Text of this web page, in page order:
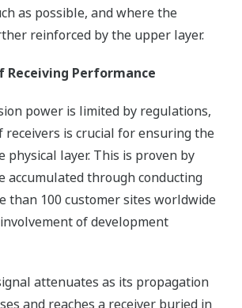
as possible, and where the
reinforced by the upper layer.
Performance
power is limited by regulations,
receivers is crucial for ensuring the
physical layer. This is proven by
accumulated through conducting
than 100 customer sites worldwide
of development
attenuates as its propagation
and reaches a receiver buried in